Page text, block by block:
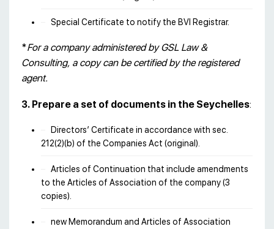
Special Certificate to notify the BVI Registrar.
*For a company administered by GSL Law &
Consulting, a copy can be certified by the registered
agent.
3. Prepare a set of documents in the Seychelles:
Directors’ Certificate in accordance with sec.
212(2)(b) of the Companies Act (original).
Articles of Continuation that include amendments
to the Articles of Association of the company (3
copies).
new Memorandum and Articles of Association